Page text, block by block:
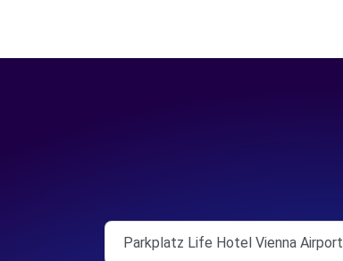
Parkplatz Life Hotel Vienna Airport